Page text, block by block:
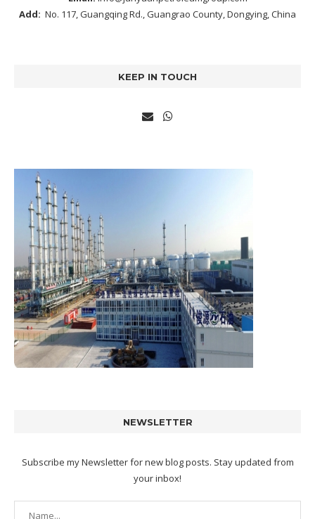
Add: No. 117, Guangqing Rd., Guangrao County, Dongying, China
KEEP IN TOUCH
NEWSLETTER
Subscribe my Newsletter for new blog posts. Stay updated from
your inbox!